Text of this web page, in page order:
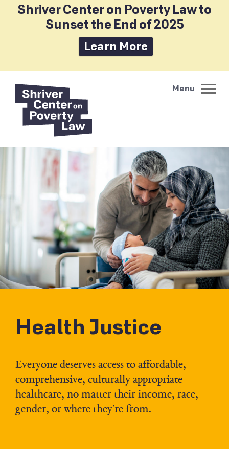
Shriver Center on Poverty Law to
Sunset the End of 2025
Learn More
Health Justice
Everyone deserves access to affordable,
comprehensive, culturally appropriate
healthcare, no matter their income, race,
gender, or where they're from.